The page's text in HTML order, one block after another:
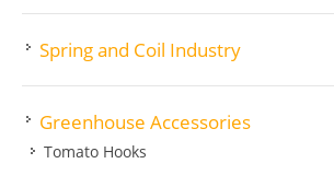
Spring and Coil Industry
Greenhouse Accessories
Tomato Hooks